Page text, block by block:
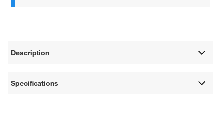
Description
Specifications